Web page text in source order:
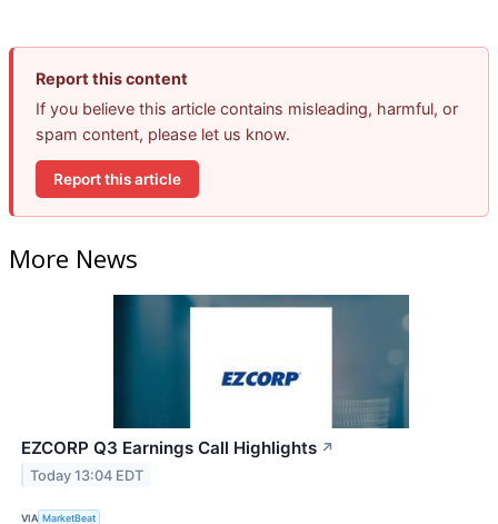
Report this content
If you believe this article contains misleading, harmful, or
spam content, please let us know.
Report this article
More News
EZCORP Q3 Earnings Call Highlights ↗
Today 13:04 EDT
VIA MarketBeat